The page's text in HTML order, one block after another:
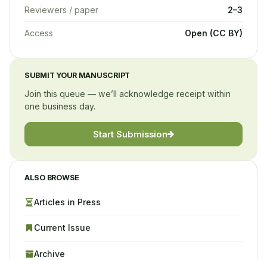
Reviewers / paper 2–3
Access Open (CC BY)
SUBMIT YOUR MANUSCRIPT
Join this queue — we’ll acknowledge receipt within
one business day.
Start Submission
ALSO BROWSE
Articles in Press
Current Issue
Archive